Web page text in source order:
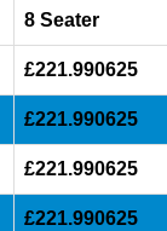
8 Seater
£221.990625
£221.990625
£221.990625
£221.990625